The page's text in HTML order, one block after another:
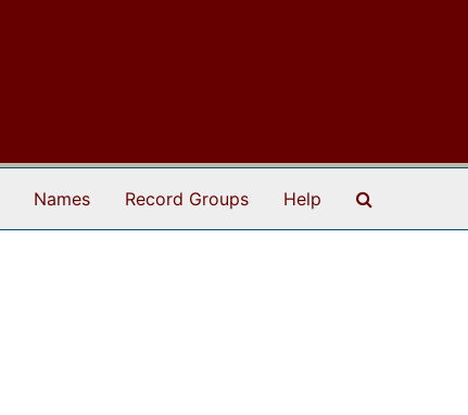
Names Record Groups Help